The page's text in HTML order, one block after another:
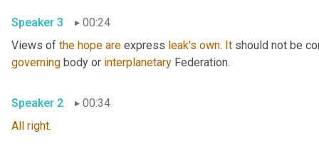
Speaker 3
00:24
Views of the hope are express leak's own. It should not be
governing body or interplanetary Federation.
Speaker 2
00:34
All right.